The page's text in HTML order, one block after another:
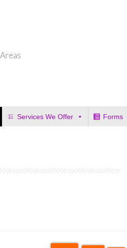
Services We Offer Forms